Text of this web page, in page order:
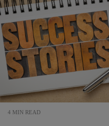
4 MIN READ